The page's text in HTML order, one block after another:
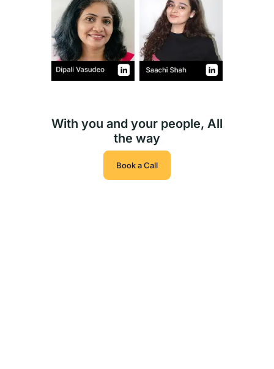
With you and your people, All
the way
Book a Call